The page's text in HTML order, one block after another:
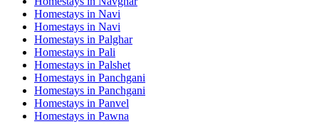
Homestays in Navi
Homestays in Navi
Homestays in Palghar
Homestays in Pali
Homestays in Palshet
Homestays in Panchgani
Homestays in Panchgani
Homestays in Panvel
Homestays in Pawna